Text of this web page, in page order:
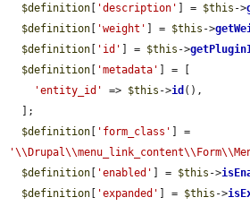
$definition
'description' ] = $this ->
$definition
'weight' ] = $this ->
$definition
'id' ] = $this ->
$definition
'metadata'
] = [
'entity_id'
=> $this ->id (),
$definition
'form_class'
$definition
'enabled' ] = $this ->
$definition
'expanded' ] = $this ->